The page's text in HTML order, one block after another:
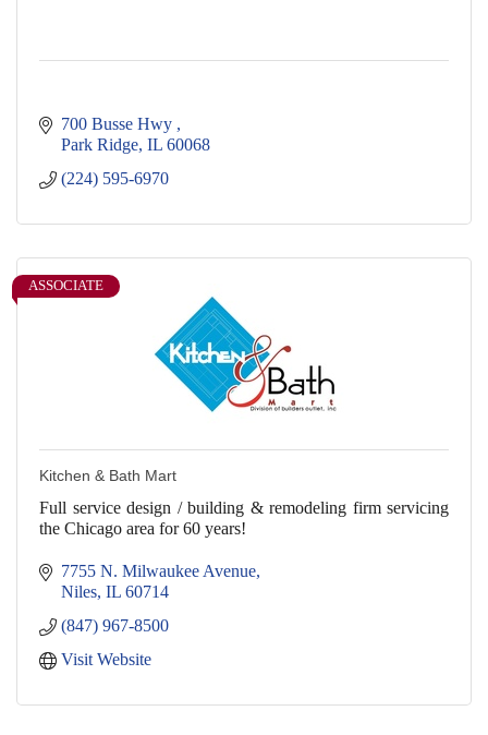
700 Busse Hwy
Park Ridge IL 60068
(224) 595-6970
ASSOCIATE
Kitchen & Bath Mart
Full service design / building & remodeling firm servicing
the Chicago area for 60 years!
7755 N. Milwaukee Avenue
Niles IL 60714
(847) 967-8500
Visit Website